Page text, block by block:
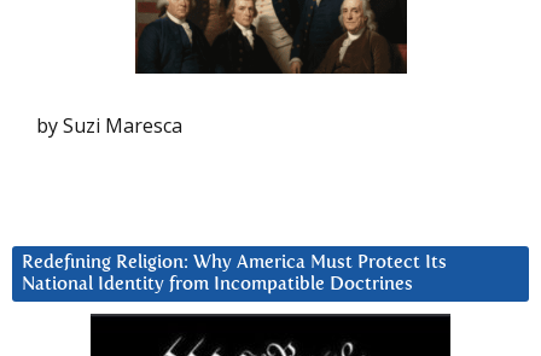
by Suzi Maresca
Redefining Religion: Why America Must Protect Its
National Identity from Incompatible Doctrines